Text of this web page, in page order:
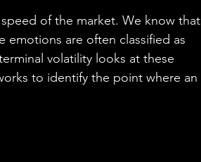
of the market. We know that
emotions are often classified as
volatility looks at these
to identify the point where an